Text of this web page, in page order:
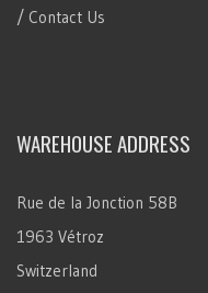
/ Contact Us
WAREHOUSE ADDRESS
Rue de la Jonction 58B
1963 Vétroz
Switzerland